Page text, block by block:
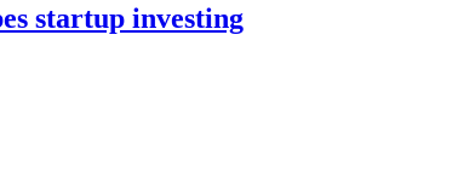
startup investing